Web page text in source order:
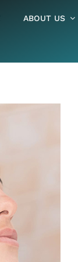
ABOUT US